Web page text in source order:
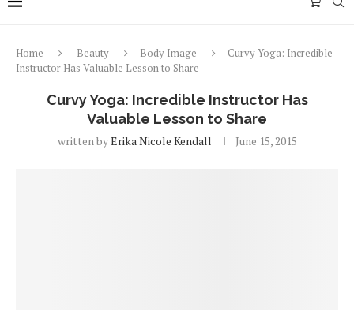
Home Beauty Body Image
Curvy Yoga: Incredible
Instructor Has Valuable Lesson to Share
Curvy Yoga: Incredible Instructor Has
Valuable Lesson to Share
written byErika Nicole Kendall June 15, 2015